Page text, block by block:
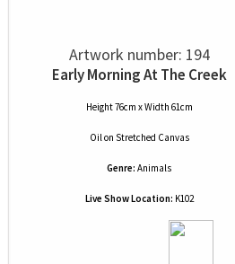
Artwork number: 194
Early Morning At The Creek
Height 76cm x Width 61cm
Oilon Stretched Canvas
Genre: Animals
Live Show Location: K102